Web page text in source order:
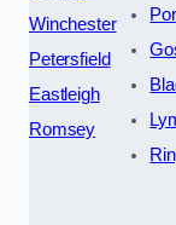
Winchester
Petersfield
Eastleigh
Romsey